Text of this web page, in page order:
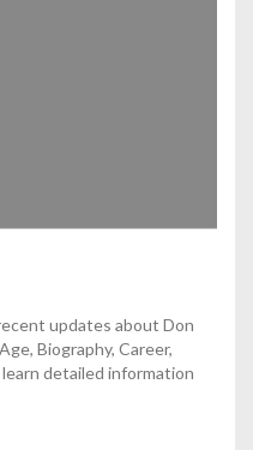
updates about Don
Biography, Career,
detailed information